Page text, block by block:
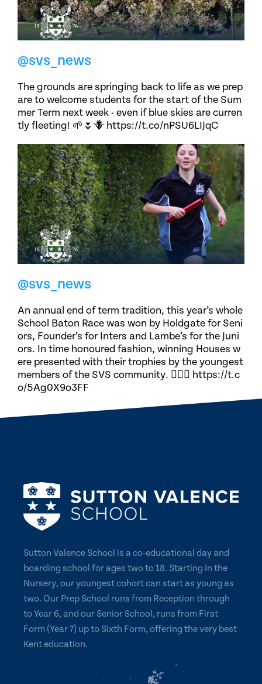
@svs_news
The grounds are springing back to life as we prep
are to welcome students for the start of the Sum
mer Term next week - even if blue skies are curren
tly fleeting! 🌱🌷🪻 https://t.co/nPSU6LIJqC
@svs_news
An annual end of term tradition, this year’s whole
School Baton Race was won by Holdgate for Seni
ors, Founder’s for Inters and Lambe’s for the Juni
ors. In time honoured fashion, winning Houses w
ere presented with their trophies by the youngest
members of the SVS community. 🏃🏽‍♀️ https://t.c
o/5Ag0X9o3FF
Sutton Valence School is a co-educational day and
boarding school for ages two to 18. Starting in the
Nursery, our youngest cohort can start as young as
two. Our Prep School runs from Reception through
to Year 6, and our Senior School, runs from First
Form (Year 7) up to Sixth Form, offering the very best
Kent education.